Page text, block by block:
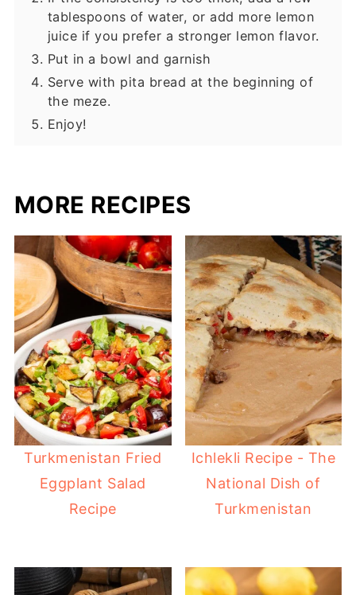
tablespoons of water, or add more lemon
juice if you prefer a stronger lemon flavor.
Put in a bowl and garnish
Serve with pita bread at the beginning of
the meze.
Enjoy!
MORE RECIPES
Turkmenistan Fried
Eggplant Salad
Recipe
Ichlekli Recipe - The
National Dish of
Turkmenistan